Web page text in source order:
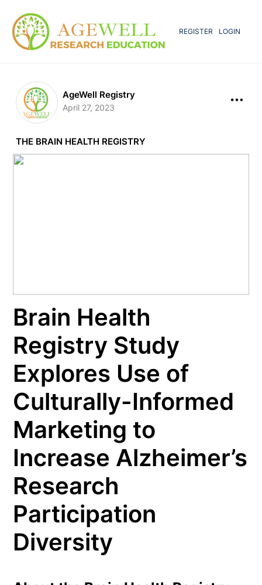
REGISTER LOGIN
AgeWell Registry
April 27, 2023
THE BRAIN HEALTH REGISTRY
Brain Health
Registry Study
Explores Use of
Culturally-Informed
Marketing to
Increase Alzheimer’s
Research
Participation
Diversity